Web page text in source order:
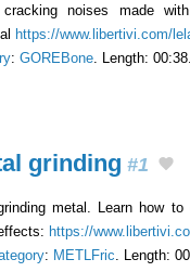
cracking noises made
https://www.libertivi.com/
: GOREBone . Length: 00:38.
grinding #1
metal. Learn how
https://
: METLFric . Length: